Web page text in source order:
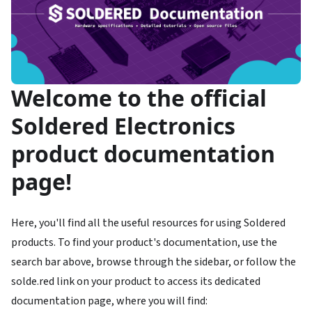
Welcome to the official
Soldered Electronics
product documentation
page!
Here, you'll find all the useful resources for using Soldered
products. To find your product's documentation, use the
search bar above, browse through the sidebar, or follow the
solde.red link on your product to access its dedicated
documentation page, where you will find: